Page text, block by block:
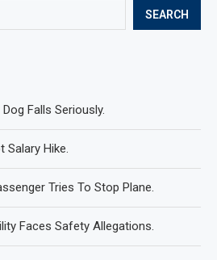
SEARCH
Falls Seriously.
Salary Hike.
Tries To Stop Plane.
Faces Safety Allegations.